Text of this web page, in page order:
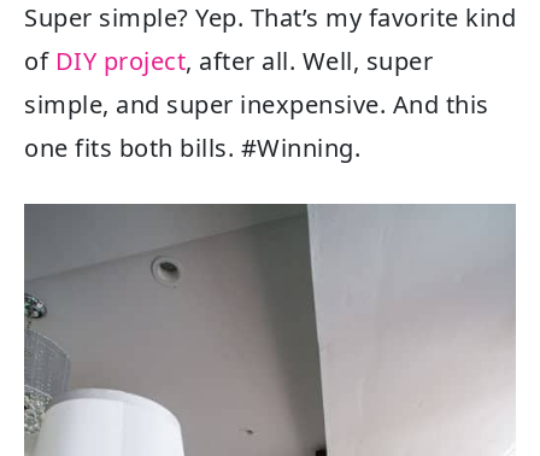
Super simple? Yep. That’s my favorite kind
of DIY project, after all. Well, super
simple, and super inexpensive. And this
one fits both bills. #Winning.